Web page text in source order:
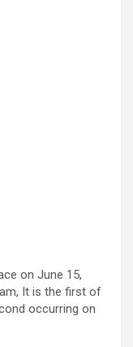
on June 15,
It is the first of
occurring on